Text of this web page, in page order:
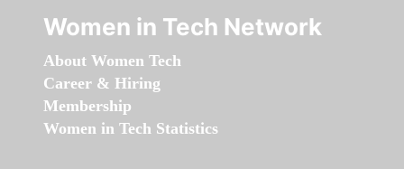
Women in Tech Network
About Women Tech
Career & Hiring
Membership
Women in Tech Statistics